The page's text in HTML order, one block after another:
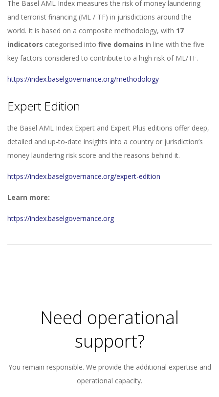
The Basel AML Index measures the risk of money laundering
and terrorist financing (ML / TF) in jurisdictions around the
world. It is based on a composite methodology, with 17
indicators categorised into five domains in line with the five
key factors considered to contribute to a high risk of ML/TF.
https://index.baselgovernance.org/methodology
Expert Edition
the Basel AML Index Expert and Expert Plus editions offer deep,
detailed and up-to-date insights into a country or jurisdiction’s
money laundering risk score and the reasons behind it.
https://index.baselgovernance.org/expert-edition
Learn more:
https://index.baselgovernance.org
Need operational
support?
You remain responsible. We provide the additional expertise and
operational capacity.